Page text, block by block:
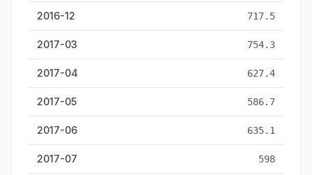
2016-12 717.5
2017-03 754.3
2017-04 627.4
2017-05 586.7
2017-06 635.1
2017-07 598